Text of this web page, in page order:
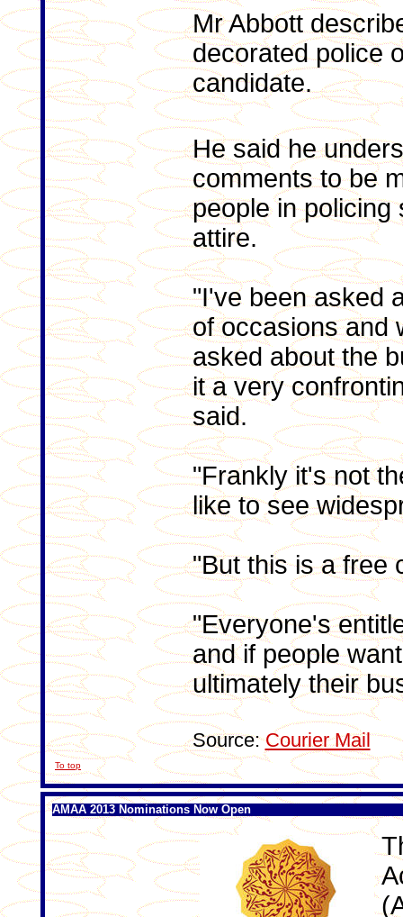
Mr Abbott
decorated police
candidate.
He said he
comments to be
people in policing
attire.
"I've been asked
of occasions and
asked about the
it a very
said.
"Frankly it's not
like to see
"But this is a free
"Everyone's
and if people
ultimately their
Source:Courier Mail
To top
AMAA 2013 Nominations Now Open